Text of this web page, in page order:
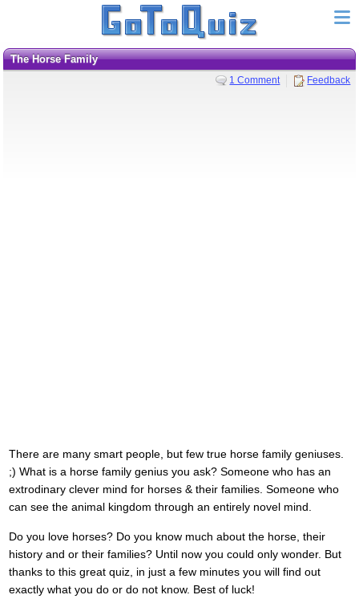
The Horse Family
1 Comment Feedback
There are many smart people, but few true horse family geniuses.
;) What is a horse family genius you ask? Someone who has an
extrodinary clever mind for horses & their families. Someone who
can see the animal kingdom through an entirely novel mind.
Do you love horses? Do you know much about the horse, their
history and or their families? Until now you could only wonder. But
thanks to this great quiz, in just a few minutes you will find out
exactly what you do or do not know. Best of luck!